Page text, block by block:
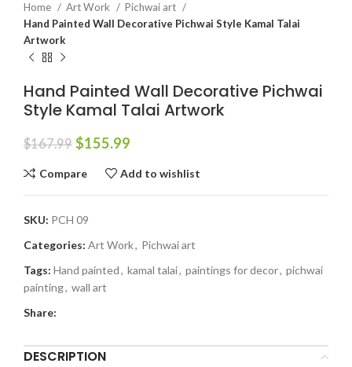
Home Art Work
Pichwai art
Hand Painted Wall Decorative Pichwai Style Kamal Talai
Artwork
Hand Painted Wall Decorative Pichwai
Style Kamal Talai Artwork
$167.99 $155.99
Compare Add to wishlist
SKU: PCH 09
Categories: Art Work, Pichwai art
Tags: Hand painted, kamal talai, paintings for decor, pichwai
painting, wall art
Share:
DESCRIPTION